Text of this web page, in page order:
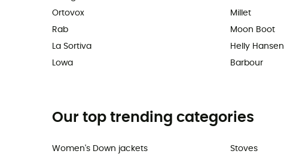
Ortovox
Rab
La Sortiva
Lowa
Millet
Moon Boot
Helly Hansen
Barbour
Our top trending categories
Women's Down jackets
Stoves